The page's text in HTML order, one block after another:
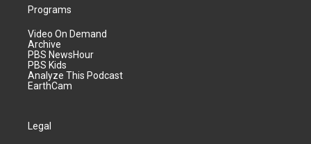
Programs
Video On Demand
Archive
PBS NewsHour
PBS Kids
Analyze This Podcast
EarthCam
Legal